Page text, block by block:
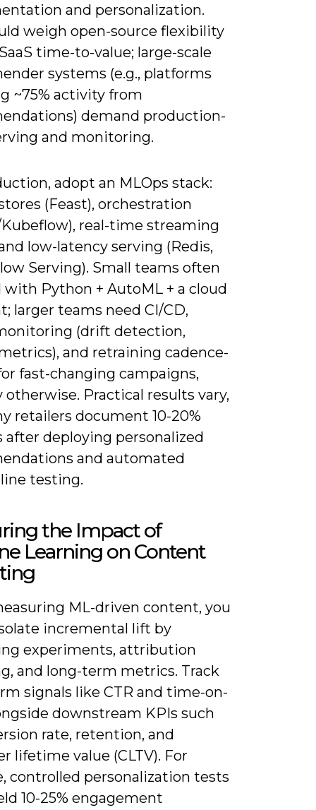
and personalization.
weigh open-source flexibility
time-to-value; large-scale
systems (e.g., platforms
~75% activity from
demand production-
and monitoring.
adopt an MLOps stack:
(Feast), orchestration
real-time streaming
low-latency serving (Redis,
Serving). Small teams often
with Python + AutoML + a cloud
larger teams need CI/CD,
(drift detection,
and retraining cadence-
fast-changing campaigns,
Practical results vary,
retailers document 10-20%
after deploying personalized
and automated
testing.
the Impact of
Learning on Content
ML-driven content, you
incremental lift by
experiments, attribution
and long-term metrics. Track
signals like CTR and time-on-
downstream KPIs such
rate, retention, and
lifetime value (CLTV). For
controlled personalization tests
10-25% engagement